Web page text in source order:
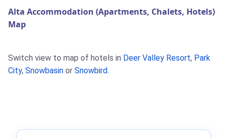
Alta Accommodation (Apartments, Chalets, Hotels)
Map
Switch view to map of hotels in Deer Valley Resort, Park
City, Snowbasin or Snowbird.